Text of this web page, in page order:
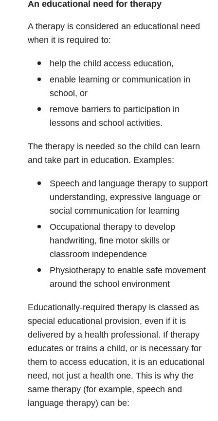
An educational need for therapy
A therapy is considered an educational need
when it is required to:
help the child access education,
enable learning or communication in
school, or
remove barriers to participation in
lessons and school activities.
The therapy is needed so the child can learn
and take part in education. Examples:
Speech and language therapy to support
understanding, expressive language or
social communication for learning
Occupational therapy to develop
handwriting, fine motor skills or
classroom independence
Physiotherapy to enable safe movement
around the school environment
Educationally‑required therapy is classed as
special educational provision, even if it is
delivered by a health professional. If therapy
educates or trains a child, or is necessary for
them to access education, it is an educational
need, not just a health one. This is why the
same therapy (for example, speech and
language therapy) can be: